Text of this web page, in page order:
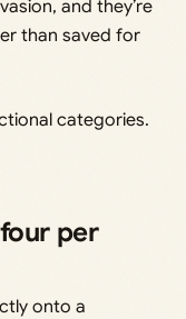
and they’re
than saved for
categories.
per
onto a